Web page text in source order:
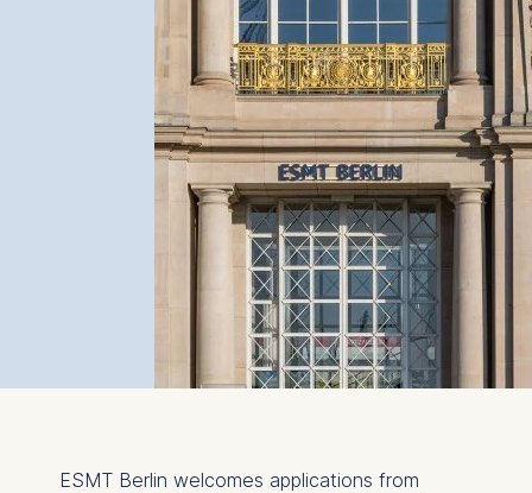
ESMT Berlin welcomes applications from